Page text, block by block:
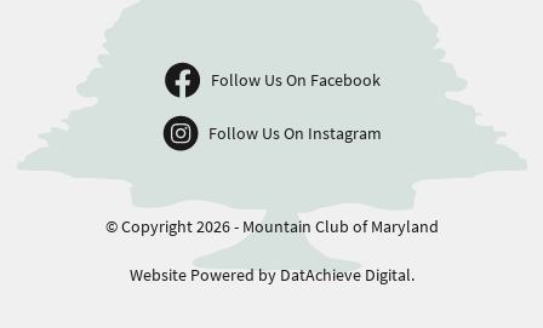
Follow Us On Facebook
Follow Us On Instagram
© Copyright 2026 - Mountain Club of Maryland
Website Powered by DatAchieve Digital.